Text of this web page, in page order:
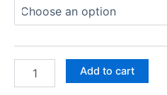
Add to cart